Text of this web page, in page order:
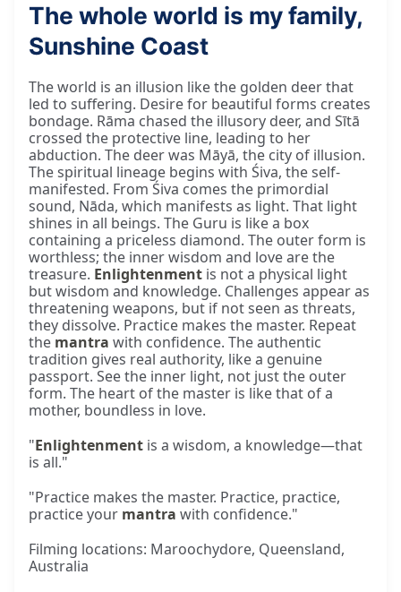
The whole world is my family,
Sunshine Coast
The world is an illusion like the golden deer that
led to suffering. Desire for beautiful forms creates
bondage. Rāma chased the illusory deer, and Sītā
crossed the protective line, leading to her
abduction. The deer was Māyā, the city of illusion.
The spiritual lineage begins with Śiva, the self-
manifested. From Śiva comes the primordial
sound, Nāda, which manifests as light. That light
shines in all beings. The Guru is like a box
containing a priceless diamond. The outer form is
worthless; the inner wisdom and love are the
treasure. Enlightenment is not a physical light
but wisdom and knowledge. Challenges appear as
threatening weapons, but if not seen as threats,
they dissolve. Practice makes the master. Repeat
the mantra with confidence. The authentic
tradition gives real authority, like a genuine
passport. See the inner light, not just the outer
form. The heart of the master is like that of a
mother, boundless in love.
"Enlightenment is a wisdom, a knowledge—that
is all."
"Practice makes the master. Practice, practice,
practice your mantra with confidence."
Filming locations: Maroochydore, Queensland,
Australia